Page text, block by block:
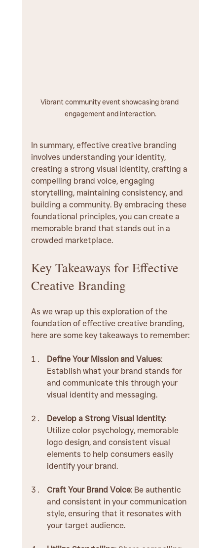
Vibrant community event showcasing brand
engagement and interaction.
In summary, effective creative branding
involves understanding your identity,
creating a strong visual identity, crafting a
compelling brand voice, engaging
storytelling, maintaining consistency, and
building a community. By embracing these
foundational principles, you can create a
memorable brand that stands out in a
crowded marketplace.
Key Takeaways for Effective
Creative Branding
As we wrap up this exploration of the
foundation of effective creative branding,
here are some key takeaways to remember:
Define Your Mission and Values:
Establish what your brand stands for
and communicate this through your
visual identity and messaging.
Develop a Strong Visual Identity:
Utilize color psychology, memorable
logo design, and consistent visual
elements to help consumers easily
identify your brand.
Craft Your Brand Voice: Be authentic
and consistent in your communication
style, ensuring that it resonates with
your target audience.